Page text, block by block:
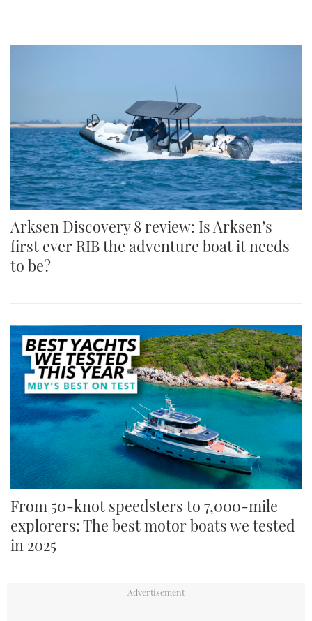
Arksen Discovery 8 review: Is Arksen’s
first ever RIB the adventure boat it needs
to be?
From 50-knot speedsters to 7,000-mile
explorers: The best motor boats we tested
in 2025